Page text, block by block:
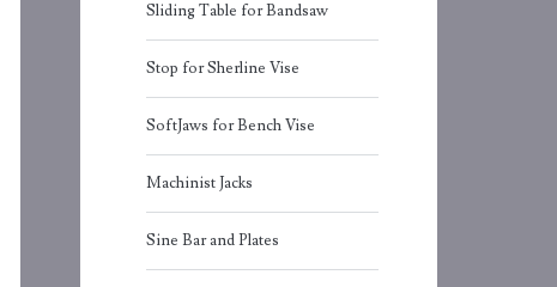
Sliding Table for Bandsaw
Stop for Sherline Vise
SoftJaws for Bench Vise
Machinist Jacks
Sine Bar and Plates